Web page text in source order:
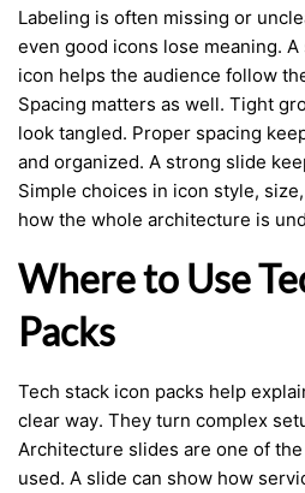
Labeling is often missing or
even good icons lose meaning.
icon helps the audience follow
Spacing matters as well. Tight
look tangled. Proper spacing
and organized. A strong slide
Simple choices in icon style,
how the whole architecture is
Where to Use
Packs
Tech stack icon packs help
clear way. They turn complex
Architecture slides are one of
used. A slide can show how